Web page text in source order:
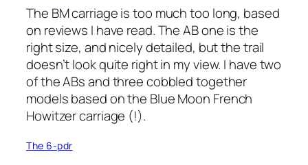
The BM carriage is too much too long, based
on reviews I have read. The AB one is the
right size, and nicely detailed, but the trail
doesn’t look quite right in my view. I have two
of the ABs and three cobbled together
models based on the Blue Moon French
Howitzer carriage (!).
The 6-pdr